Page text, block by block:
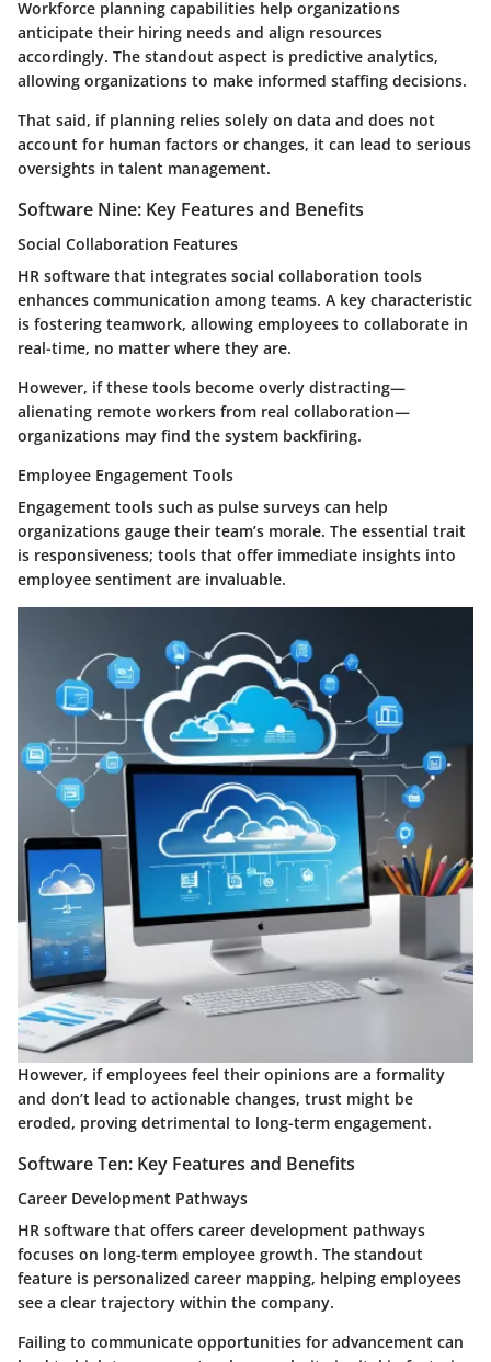
Workforce planning capabilities help organizations
anticipate their hiring needs and align resources
accordingly. The standout aspect is predictive analytics,
allowing organizations to make informed staffing decisions.
That said, if planning relies solely on data and does not
account for human factors or changes, it can lead to serious
oversights in talent management.
Software Nine: Key Features and Benefits
Social Collaboration Features
HR software that integrates social collaboration tools
enhances communication among teams. A key characteristic
is fostering teamwork, allowing employees to collaborate in
real-time, no matter where they are.
However, if these tools become overly distracting—
alienating remote workers from real collaboration—
organizations may find the system backfiring.
Employee Engagement Tools
Engagement tools such as pulse surveys can help
organizations gauge their team’s morale. The essential trait
is responsiveness; tools that offer immediate insights into
employee sentiment are invaluable.
However, if employees feel their opinions are a formality
and don’t lead to actionable changes, trust might be
eroded, proving detrimental to long-term engagement.
Software Ten: Key Features and Benefits
Career Development Pathways
HR software that offers career development pathways
focuses on long-term employee growth. The standout
feature is personalized career mapping, helping employees
see a clear trajectory within the company.
Failing to communicate opportunities for advancement can